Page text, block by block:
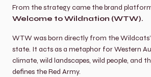
Welcome to Wildnation (WTW).
WTW was born directly from the
state. It acts as a metaphor for Western
climate, wild landscapes, wild people, and
defines the Red Army.